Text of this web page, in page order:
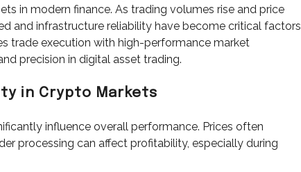
in modern finance. As trading volumes rise and price
and infrastructure reliability have become critical factors
trade execution with high-performance market
precision in digital asset trading.
in Crypto Markets
influence overall performance. Prices often
processing can affect profitability, especially during